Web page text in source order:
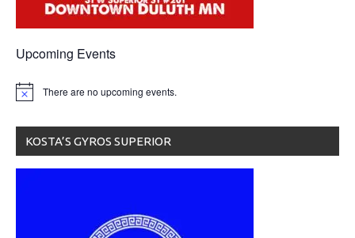
Upcoming Events
There are no upcoming events.
KOSTA’S GYROS SUPERIOR